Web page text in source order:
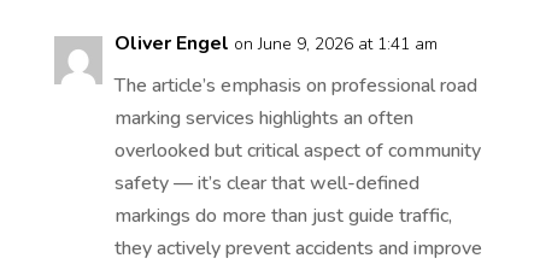
Oliver Engel on June 9, 2026 at 1:41 am
The article’s emphasis on professional road
marking services highlights an often
overlooked but critical aspect of community
safety — it’s clear that well-defined
markings do more than just guide traffic,
they actively prevent accidents and improve